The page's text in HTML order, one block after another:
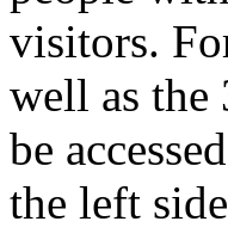
visitors.
well as the
be
the left